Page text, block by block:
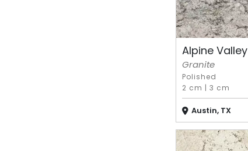
Alpine Valley
Granite
Polished
2 cm | 3 cm
Austin, TX